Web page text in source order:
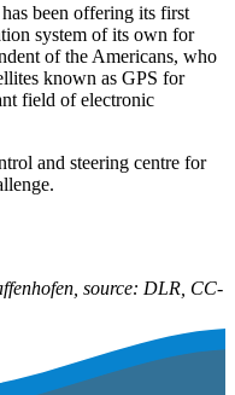
been offering its first
system of its own for
of the Americans, who
known as GPS for
field of electronic
and steering centre for
source: DLR, CC-